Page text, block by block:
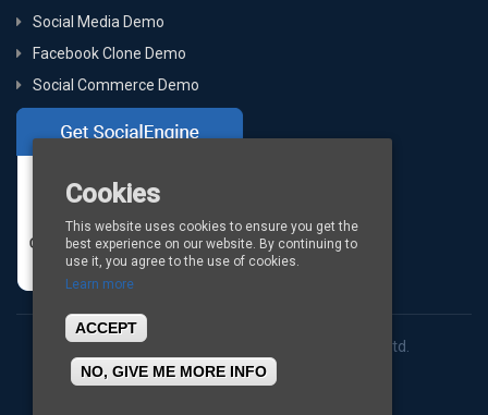
Social Media Demo
Facebook Clone Demo
Social Commerce Demo
Copyright © 2026 BigStep Technologies Pvt. Ltd.
Cookies
This website uses cookies to ensure you get the
best experience on our website. By continuing to
use it, you agree to the use of cookies.
Learn more
ACCEPT
NO, GIVE ME MORE INFO